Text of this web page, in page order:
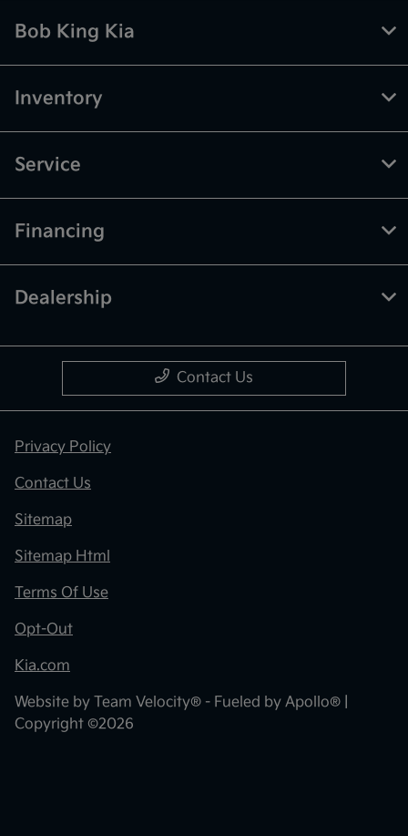
Bob King Kia
Inventory
Service
Financing
Dealership
Contact Us
Privacy Policy
Contact Us
Sitemap
Sitemap Html
Terms Of Use
Opt-Out
Kia.com
Website by Team Velocity® - Fueled by Apollo® |
Copyright ©2026